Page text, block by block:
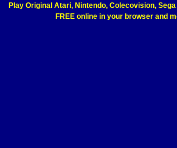
Play Original Atari, Nintendo, Colecovision,
FREE online in your browser and